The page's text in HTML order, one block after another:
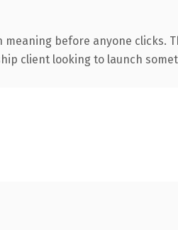
before anyone clicks.
client looking to launch